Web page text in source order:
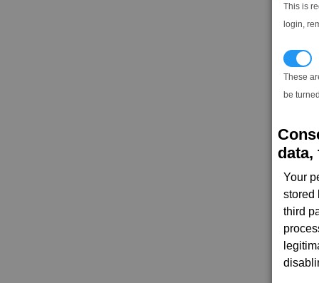
This is
login,
These
be
data,
Your
stored
third